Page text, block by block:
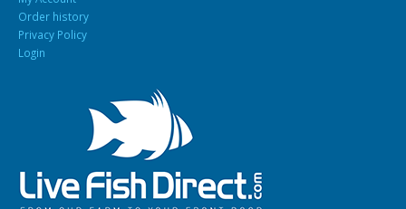
Order history
Privacy Policy
Login